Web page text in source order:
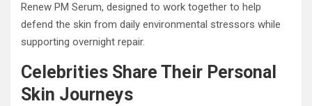
Renew PM Serum, designed to work together to help
defend the skin from daily environmental stressors while
supporting overnight repair.
Celebrities Share Their Personal
Skin Journeys